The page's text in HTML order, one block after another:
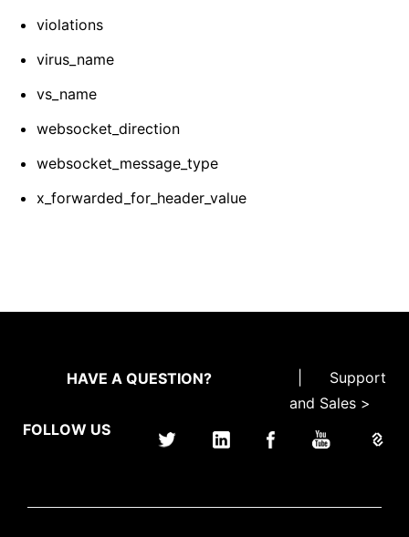
violations
virus_name
vs_name
websocket_direction
websocket_message_type
x_forwarded_for_header_value
HAVE A QUESTION?
Support
and Sales >
FOLLOW US